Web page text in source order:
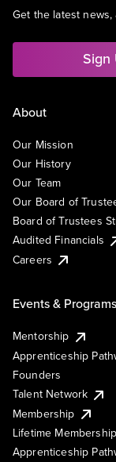
Get the latest
Sign
About
Our Mission
Our History
Our Team
Our Board of
Board of Trustees
Audited Financials
Careers
Events & Programs
Mentorship
Apprenticeship
Founders
Talent Network
Membership
Lifetime Membership
Apprenticeship